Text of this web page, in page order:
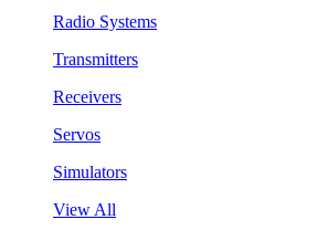
Radio Systems
Transmitters
Receivers
Servos
Simulators
View All